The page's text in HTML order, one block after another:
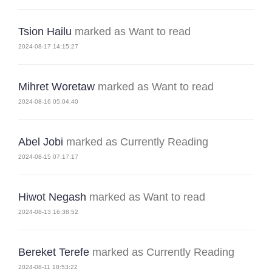
Tsion Hailu marked as Want to read
2024-08-17 14:15:27
Mihret Woretaw marked as Want to read
2024-08-16 05:04:40
Abel Jobi marked as Currently Reading
2024-08-15 07:17:17
Hiwot Negash marked as Want to read
2024-08-13 16:38:52
Bereket Terefe marked as Currently Reading
2024-08-11 18:53:22